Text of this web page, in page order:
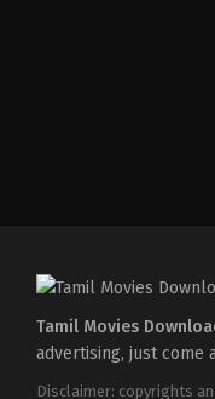
Tamil Movies
advertising, just come
Disclaimer: copyrights